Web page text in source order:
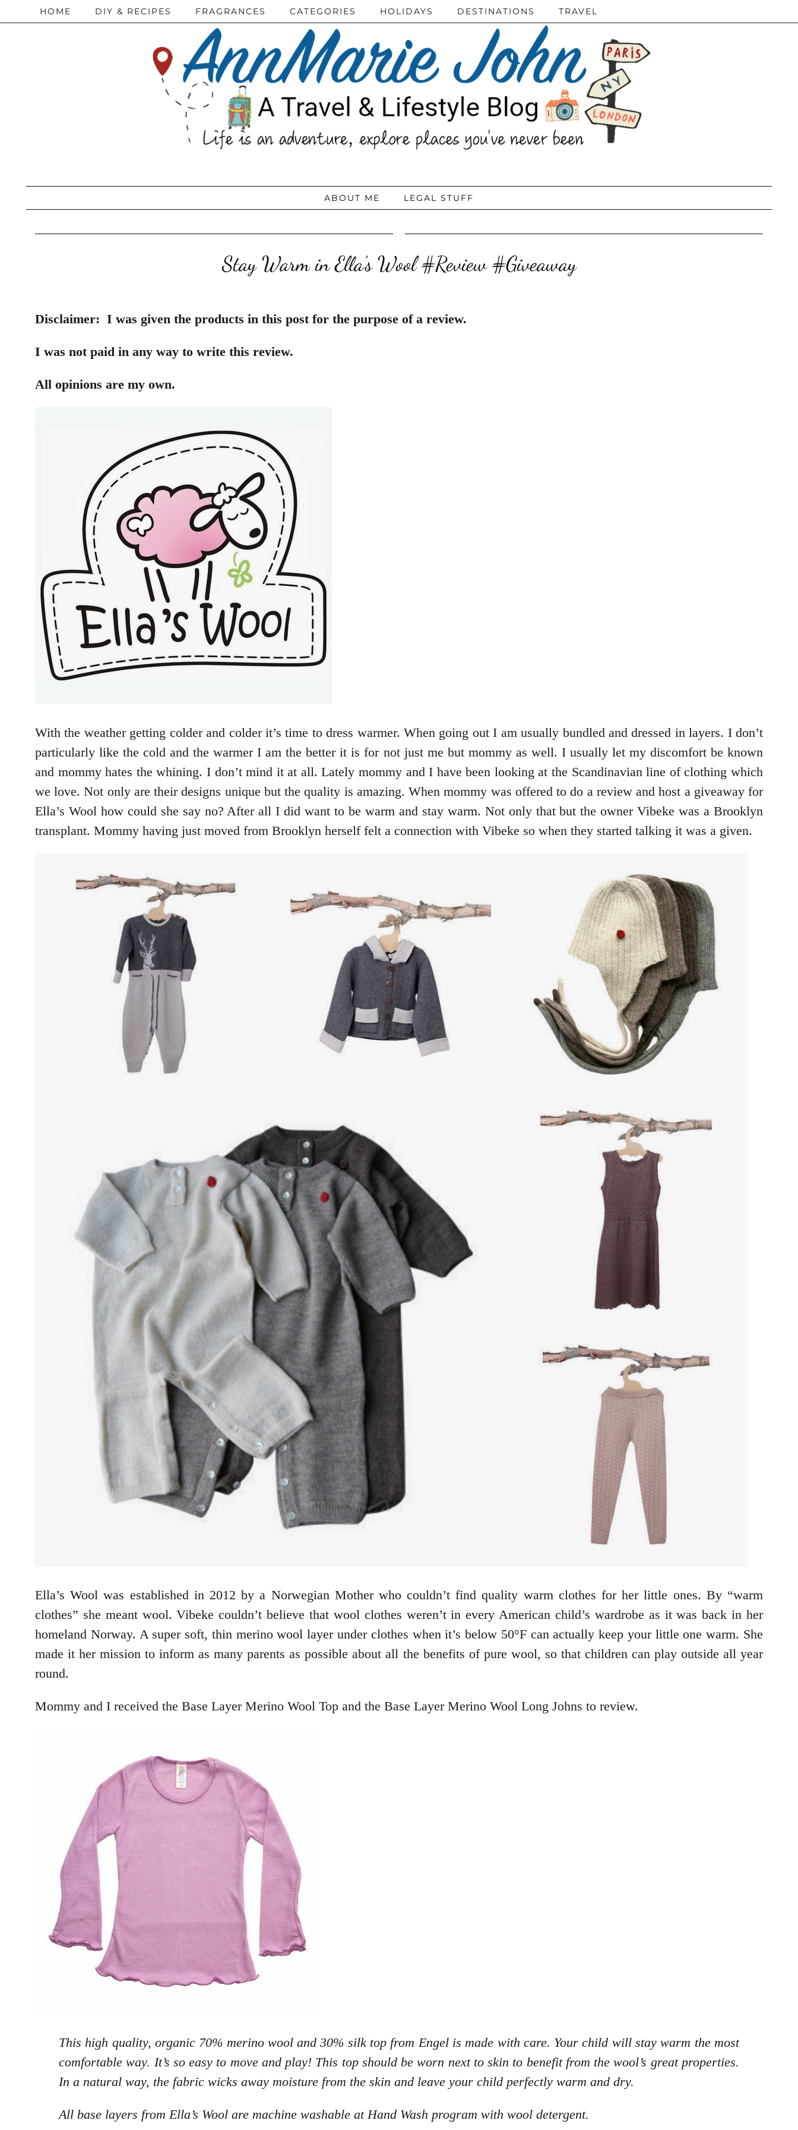
HOME DIY & RECIPES FRAGRANCES CATEGORIES HOLIDAYS DESTINATIONS TRAVEL
ABOUT ME LEGAL STUFF
Stay Warm in Ella’s Wool #Review #Giveaway
Disclaimer: I was given the products in this post for the purpose of a review.
I was not paid in any way to write this review.
All opinions are my own.
With the weather getting colder and colder it’s time to dress warmer. When going out I am usually bundled and dressed in layers. I don’t
particularly like the cold and the warmer I am the better it is for not just me but mommy as well. I usually let my discomfort be known
and mommy hates the whining. I don’t mind it at all. Lately mommy and I have been looking at the Scandinavian line of clothing which
we love. Not only are their designs unique but the quality is amazing. When mommy was offered to do a review and host a giveaway for
Ella’s Wool how could she say no? After all I did want to be warm and stay warm. Not only that but the owner Vibeke was a Brooklyn
transplant. Mommy having just moved from Brooklyn herself felt a connection with Vibeke so when they started talking it was a given.
Ella’s Wool was established in 2012 by a Norwegian Mother who couldn’t find quality warm clothes for her little ones. By “warm
clothes” she meant wool. Vibeke couldn’t believe that wool clothes weren’t in every American child’s wardrobe as it was back in her
homeland Norway. A super soft, thin merino wool layer under clothes when it’s below 50°F can actually keep your little one warm. She
made it her mission to inform as many parents as possible about all the benefits of pure wool, so that children can play outside all year
round.
Mommy and I received the Base Layer Merino Wool Top and the Base Layer Merino Wool Long Johns to review.
This high quality, organic 70% merino wool and 30% silk top from Engel is made with care. Your child will stay warm the most
comfortable way. It’s so easy to move and play! This top should be worn next to skin to benefit from the wool’s great properties.
In a natural way, the fabric wicks away moisture from the skin and leave your child perfectly warm and dry.
All base layers from Ella’s Wool are machine washable at Hand Wash program with wool detergent.